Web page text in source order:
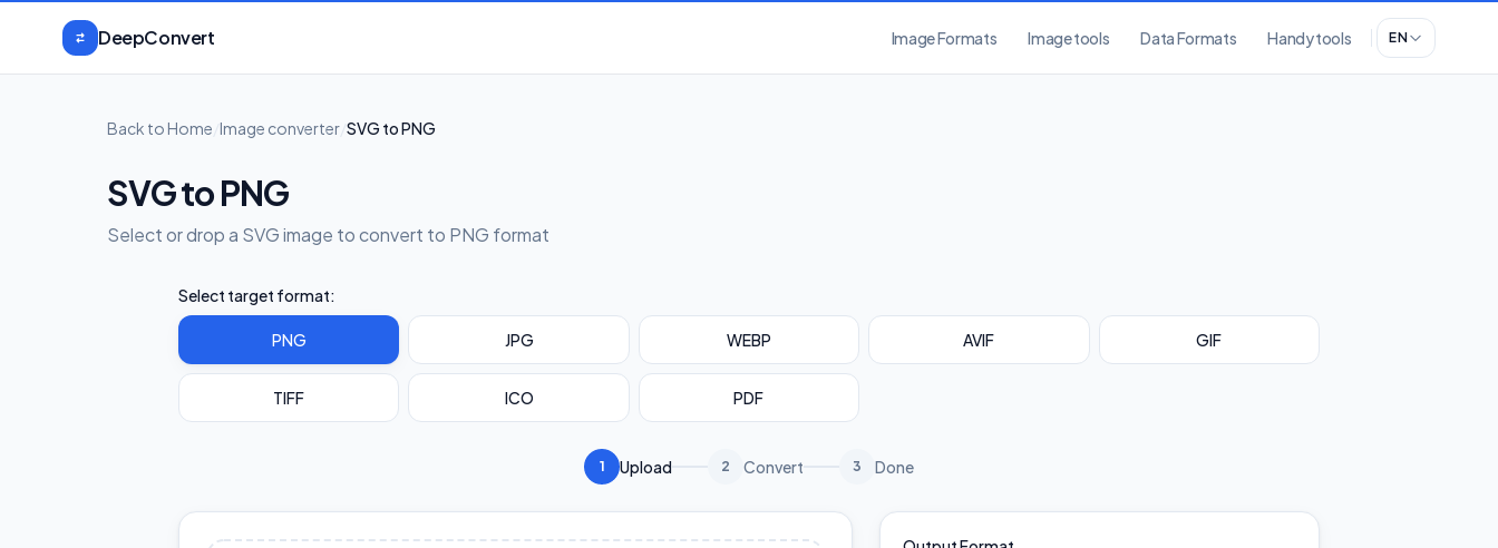
DeepConvert
Image Formats Image tools Data Formats Handy tools EN
Back to Home Image converter SVG to PNG
SVG to PNG
Select or drop a SVG image to convert to PNG format
Select target format:
PNG JPG WEBP AVIF GIF
TIFF ICO PDF
1 Upload 2 Convert 3 Done